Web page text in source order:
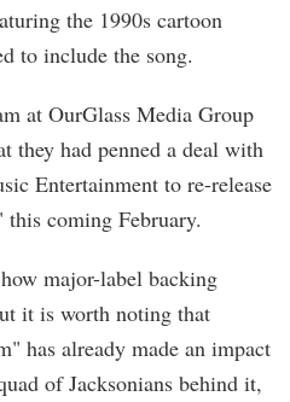
the 1990s cartoon
to include the song.
at OurGlass Media Group
they had penned a deal with
Entertainment to re-release
coming February.
major-label backing
it is worth noting that
has already made an impact
of Jacksonians behind it,